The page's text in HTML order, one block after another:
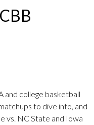
and college basketball
to dive into, and
vs. NC State and Iowa